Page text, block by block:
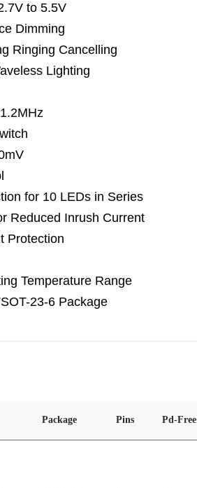
to 5.5V
Dimming
Ringing Cancelling
Lighting
for 10 LEDs in Series
Reduced Inrush Current
Protection
Temperature Range
23-6 Package
Package Pins Pd-Free